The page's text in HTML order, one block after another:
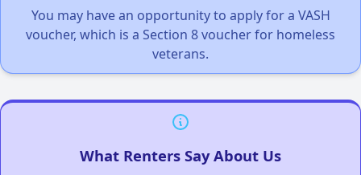
You may have an opportunity to apply for a VASH
voucher, which is a Section 8 voucher for homeless
veterans.
What Renters Say About Us